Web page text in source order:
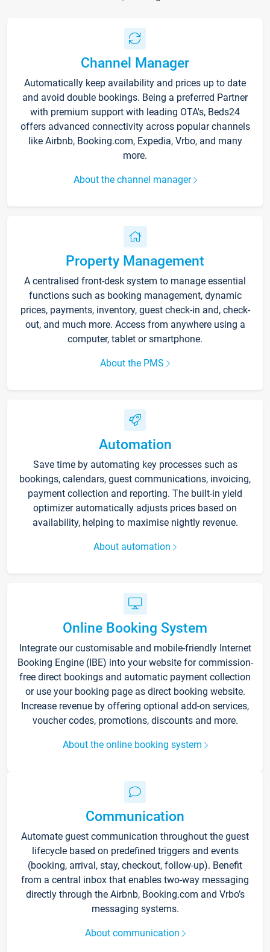
Channel Manager
Automatically keep availability and prices up to date
and avoid double bookings. Being a preferred Partner
with premium support with leading OTA's, Beds24
offers advanced connectivity across popular channels
like Airbnb, Booking.com, Expedia, Vrbo, and many
more.
About the channel manager
Property Management
A centralised front-desk system to manage essential
functions such as booking management, dynamic
prices, payments, inventory, guest check-in and, check-
out, and much more. Access from anywhere using a
computer, tablet or smartphone.
About the PMS
Automation
Save time by automating key processes such as
bookings, calendars, guest communications, invoicing,
payment collection and reporting. The built-in yield
optimizer automatically adjusts prices based on
availability, helping to maximise nightly revenue.
About automation
Online Booking System
Integrate our customisable and mobile-friendly Internet
Booking Engine (IBE) into your website for commission-
free direct bookings and automatic payment collection
or use your booking page as direct booking website.
Increase revenue by offering optional add-on services,
voucher codes, promotions, discounts and more.
About the online booking system
Communication
Automate guest communication throughout the guest
lifecycle based on predefined triggers and events
(booking, arrival, stay, checkout, follow-up). Benefit
from a central inbox that enables two-way messaging
directly through the Airbnb, Booking.com and Vrbo’s
messaging systems.
About communication